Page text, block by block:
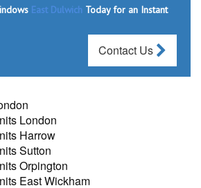
East Dulwich Today for an Instant
Contact Us
London
Harrow
Sutton
Orpington
East Wickham